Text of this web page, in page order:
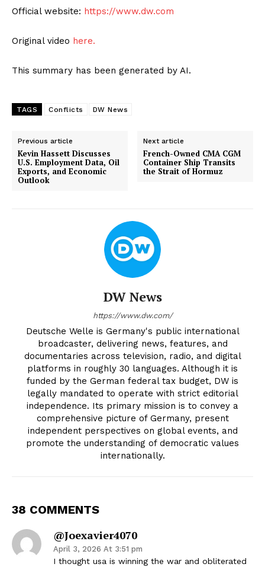
Official website: https://www.dw.com
Original video here.
This summary has been generated by AI.
TAGS Conflicts DW News
Previous article
Kevin Hassett Discusses
U.S. Employment Data, Oil
Exports, and Economic
Outlook
Next article
French-Owned CMA CGM
Container Ship Transits
the Strait of Hormuz
DW News
https://www.dw.com/
Deutsche Welle is Germany's public international
broadcaster, delivering news, features, and
documentaries across television, radio, and digital
platforms in roughly 30 languages. Although it is
funded by the German federal tax budget, DW is
legally mandated to operate with strict editorial
independence. Its primary mission is to convey a
comprehensive picture of Germany, present
independent perspectives on global events, and
promote the understanding of democratic values
internationally.
38 COMMENTS
@joexavier4070
April 3, 2026 At 3:51 pm
I thought usa is winning the war and obliterated